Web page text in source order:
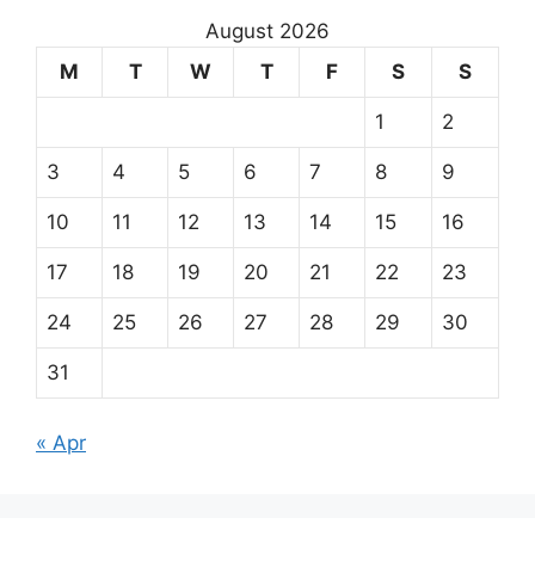
August 2026
M
T W T F S S
1 2
3 4 5 6 7 8 9
10 11 12 13 14 15 16
17 18 19 20 21 22 23
24 25 26 27 28 29 30
31
« Apr